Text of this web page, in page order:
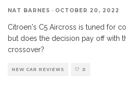
NAT BARNES · OCTOBER 20, 2022
Citroen's C5 Aircross is tuned for
but does the decision pay off with
crossover?
NEW CAR REVIEWS 0